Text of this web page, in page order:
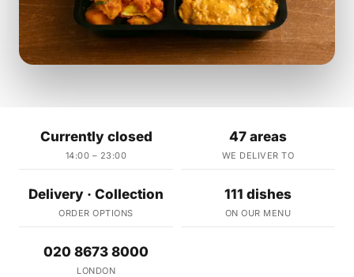
Currently closed
14:00 – 23:00
47 areas
WE DELIVER TO
Delivery · Collection
ORDER OPTIONS
111 dishes
ON OUR MENU
020 8673 8000
LONDON